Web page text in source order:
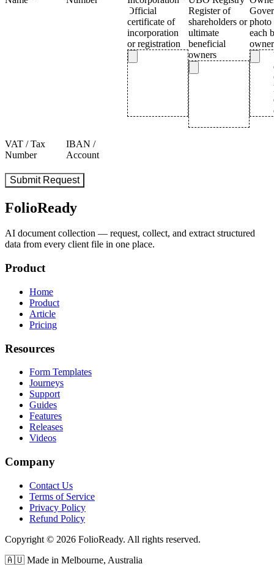
FolioReady
AI document collection — request, collect, and extract structured
data from every client file in one place.
Product
Home
Product
Article
Pricing
Resources
Form Templates
Journeys
Support
Guides
Features
Releases
Videos
Company
Contact Us
Terms of Service
Privacy Policy
Refund Policy
Copyright © 2026 FolioReady. All rights reserved.
🇦🇺 Made in Melbourne, Australia